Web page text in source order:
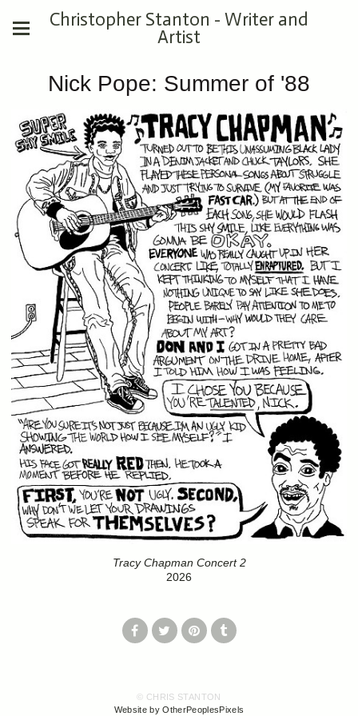
Christopher Stanton - Writer and
Artist
Nick Pope: Summer of '88
Tracy Chapman Concert 2
2026
© CHRIS STANTON
Website by OtherPeoplesPixels